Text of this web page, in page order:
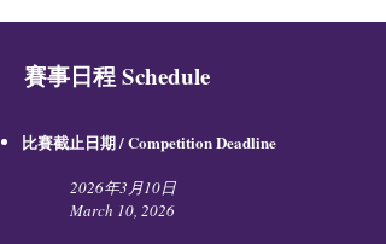
賽事日程 Schedule
比賽截止日期 / Competition Deadline​
2026年3月10日
March 10, 2026